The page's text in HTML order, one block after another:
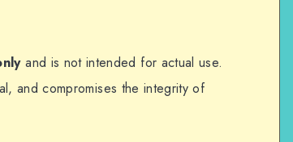
and is not intended for actual use.
and compromises the integrity of